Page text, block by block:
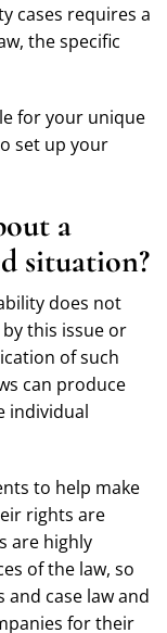
cases requires a
the specific
for your unique
set up your
a
situation?
does not
this issue or
of such
can produce
individual
to help make
rights are
are highly
of the law, so
case law and
for their